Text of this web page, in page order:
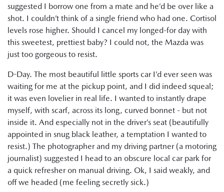
suggested I borrow one from a mate and he’d be over like a
shot. I couldn’t think of a single friend who had one. Cortisol
levels rose higher. Should I cancel my longed-for day with
this sweetest, prettiest baby? I could not, the Mazda was
just too gorgeous to resist.
D-Day. The most beautiful little sports car I’d ever seen was
waiting for me at the pickup point, and I did indeed squeal;
it was even lovelier in real life. I wanted to instantly drape
myself, with scarf, across its long, curved bonnet - but not
inside it. And especially not in the driver’s seat (beautifully
appointed in snug black leather, a temptation I wanted to
resist.) The photographer and my driving partner (a motoring
journalist) suggested I head to an obscure local car park for
a quick refresher on manual driving. Ok, I said weakly, and
off we headed (me feeling secretly sick.)